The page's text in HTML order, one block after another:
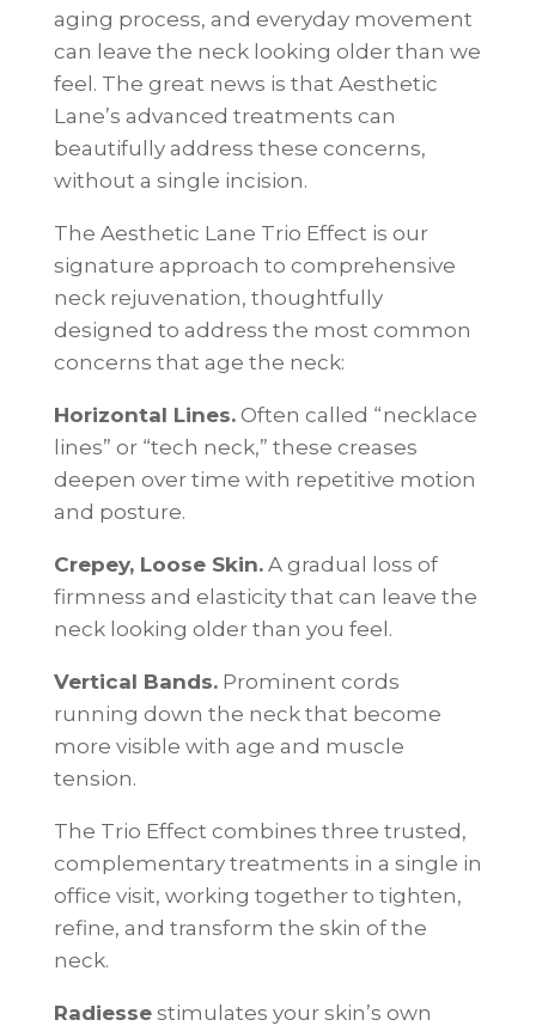
aging process, and everyday movement
can leave the neck looking older than we
feel. The great news is that Aesthetic
Lane’s advanced treatments can
beautifully address these concerns,
without a single incision.
The Aesthetic Lane Trio Effect is our
signature approach to comprehensive
neck rejuvenation, thoughtfully
designed to address the most common
concerns that age the neck:
Horizontal Lines.Often called “necklace
lines” or “tech neck,” these creases
deepen over time with repetitive motion
and posture.
Crepey, Loose Skin.A gradual loss of
firmness and elasticity that can leave the
neck looking older than you feel.
Vertical Bands.Prominent cords
running down the neck that become
more visible with age and muscle
tension.
The Trio Effect combines three trusted,
complementary treatments in a single in
office visit, working together to tighten,
refine, and transform the skin of the
neck.
Radiessestimulates your skin’s own